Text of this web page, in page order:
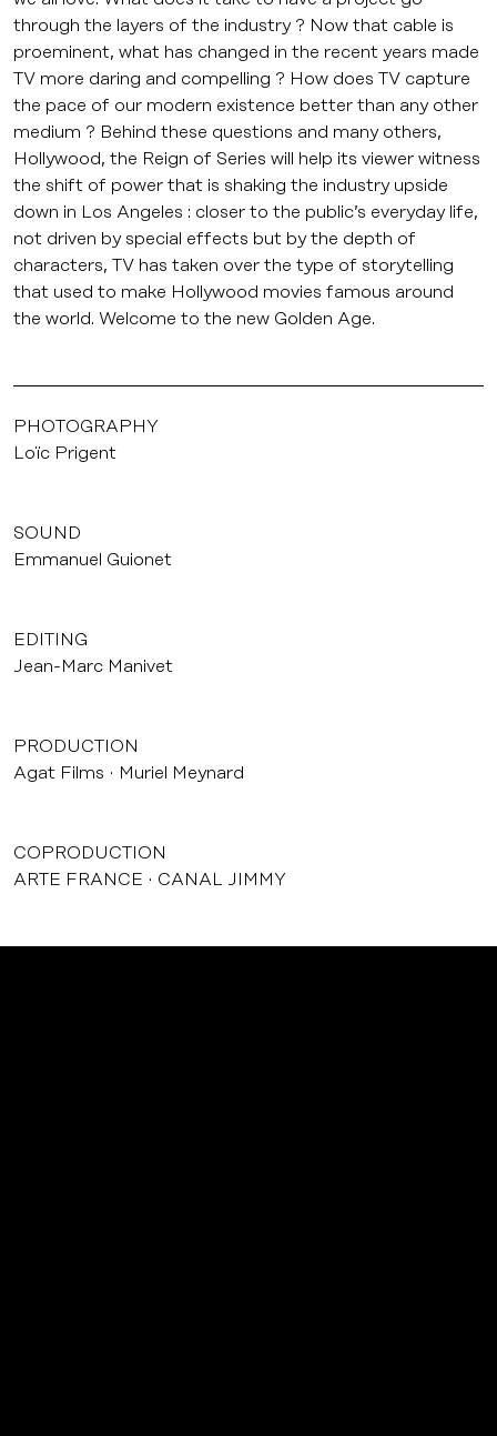
through the layers of the industry ? Now that cable is
proeminent, what has changed in the recent years made
TV more daring and compelling ? How does TV capture
the pace of our modern existence better than any other
medium ? Behind these questions and many others,
Hollywood, the Reign of Series will help its viewer witness
the shift of power that is shaking the industry upside
down in Los Angeles : closer to the public’s everyday life,
not driven by special effects but by the depth of
characters, TV has taken over the type of storytelling
that used to make Hollywood movies famous around
the world. Welcome to the new Golden Age.
PHOTOGRAPHY
Loïc Prigent
SOUND
Emmanuel Guionet
EDITING
Jean-Marc Manivet
PRODUCTION
Agat Films
Muriel Meynard
COPRODUCTION
ARTE FRANCE
CANAL JIMMY